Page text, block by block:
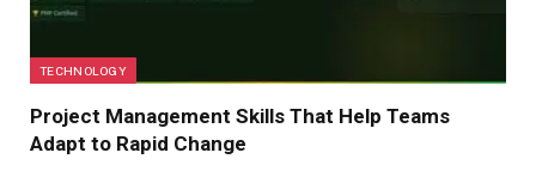
TECHNOLOGY
Project Management Skills That Help Teams
Adapt to Rapid Change